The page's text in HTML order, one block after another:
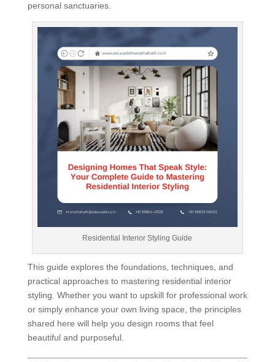
personal sanctuaries.
Residential Interior Styling Guide
This guide explores the foundations, techniques, and
practical approaches to mastering residential interior
styling. Whether you want to upskill for professional work
or simply enhance your own living space, the principles
shared here will help you design rooms that feel
beautiful and purposeful.